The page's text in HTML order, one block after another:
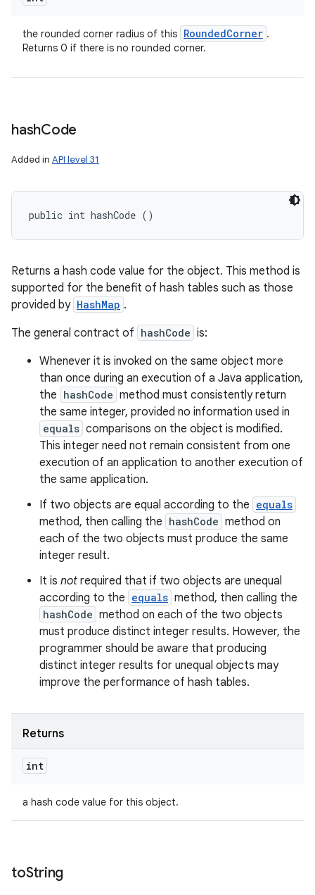
the rounded corner radius of this RoundedCorner .
Returns 0 if there is no rounded corner.
hashCode
Added in API level 31
public int hashCode ()
Returns a hash code value for the object. This method is
supported for the benefit of hash tables such as those
provided by HashMap .
The general contract of hashCode is:
Whenever it is invoked on the same object more
than once during an execution of a Java application,
the hashCode method must consistently return
the same integer, provided no information used in
equals comparisons on the object is modified.
This integer need not remain consistent from one
execution of an application to another execution of
the same application.
If two objects are equal according to the equals
method, then calling the hashCode method on
each of the two objects must produce the same
integer result.
It is not required that if two objects are unequal
according to the equals method, then calling the
hashCode method on each of the two objects
must produce distinct integer results. However, the
programmer should be aware that producing
distinct integer results for unequal objects may
improve the performance of hash tables.
Returns
int
a hash code value for this object.
toString